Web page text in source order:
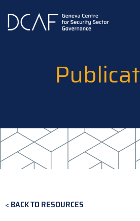
main
BACK TO RESOURCES